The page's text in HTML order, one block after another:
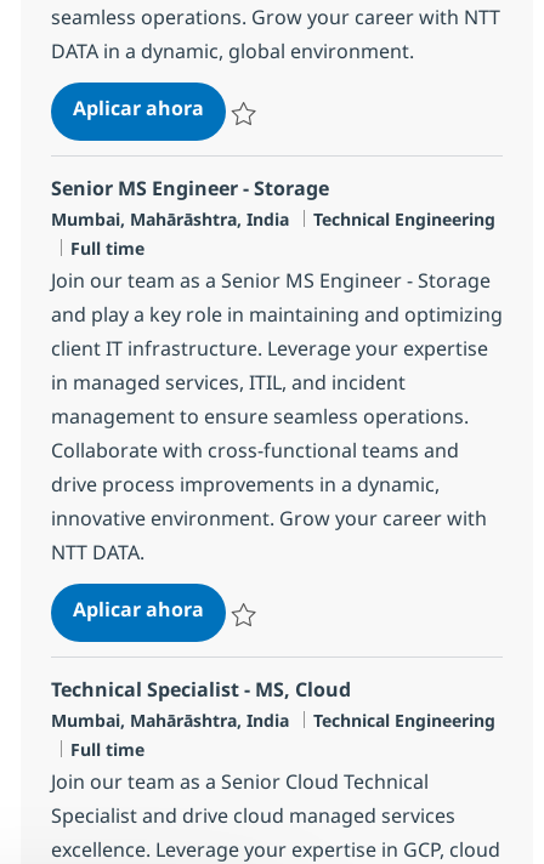
seamless operations. Grow your career with NTT
DATA in a dynamic, global environment.
Aplicar ahoraSenior MS Engineer, Security
Senior MS Engineer - Storage
Ubicación
Mumbai, Mahārāshtra, India Categoría
Technical Engineering
Tipo de empleo
Full time
Join our team as a Senior MS Engineer - Storage
and play a key role in maintaining and optimizing
client IT infrastructure. Leverage your expertise
in managed services, ITIL, and incident
management to ensure seamless operations.
Collaborate with cross-functional teams and
drive process improvements in a dynamic,
innovative environment. Grow your career with
NTT DATA.
Aplicar ahoraSenior MS Engineer - Storage
Technical Specialist - MS, Cloud
Ubicación
Mumbai, Mahārāshtra, India Categoría
Technical Engineering
Tipo de empleo
Full time
Join our team as a Senior Cloud Technical
Specialist and drive cloud managed services
excellence. Leverage your expertise in GCP, cloud